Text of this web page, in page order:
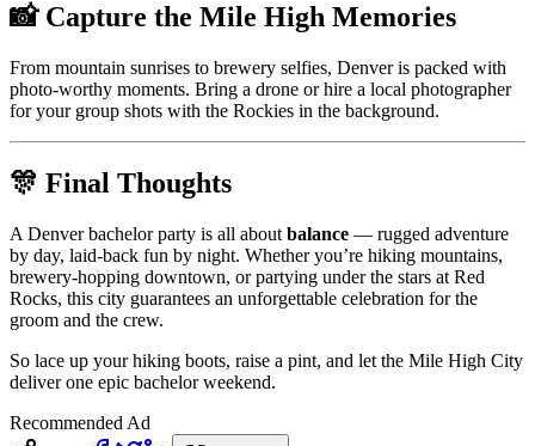
📸 Capture the Mile High Memories
From mountain sunrises to brewery selfies, Denver is packed with
photo-worthy moments. Bring a drone or hire a local photographer
for your group shots with the Rockies in the background.
🎊 Final Thoughts
A Denver bachelor party is all about balance — rugged adventure
by day, laid-back fun by night. Whether you’re hiking mountains,
brewery-hopping downtown, or partying under the stars at Red
Rocks, this city guarantees an unforgettable celebration for the
groom and the crew.
So lace up your hiking boots, raise a pint, and let the Mile High City
deliver one epic bachelor weekend.
Recommended Ad